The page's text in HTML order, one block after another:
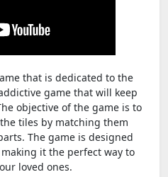
that is dedicated to the
game that will keep
objective of the game is to
tiles by matching them
The game is designed
it the perfect way to
loved ones.